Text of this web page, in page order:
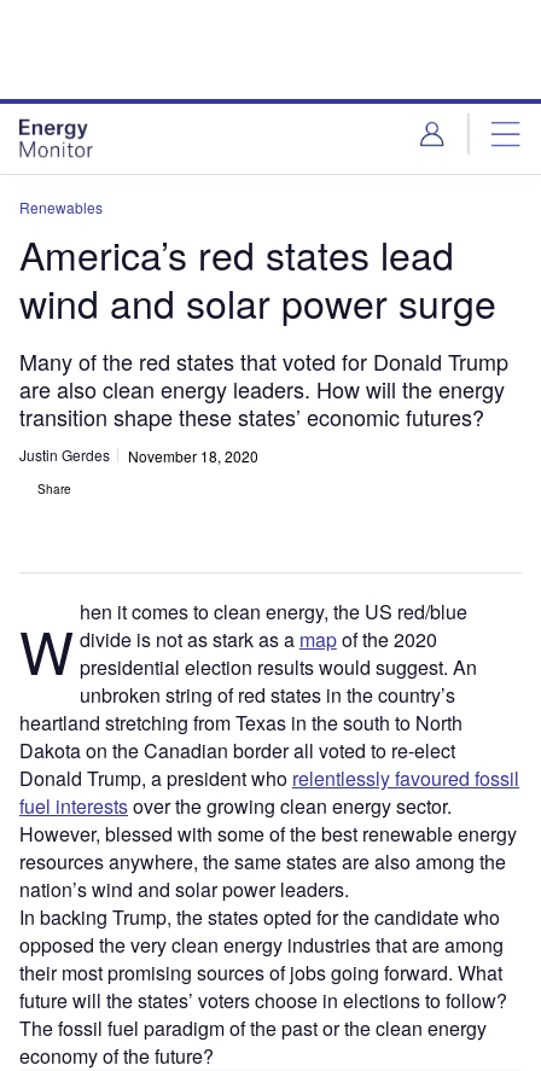
Renewables
America’s red states lead
wind and solar power surge
Many of the red states that voted for Donald Trump
are also clean energy leaders. How will the energy
transition shape these states’ economic futures?
Justin Gerdes November 18, 2020
Share
W hen it comes to clean energy, the US red/blue
divide is not as stark as a mapof the 2020
presidential election results would suggest. An
unbroken string of red states in the country’s
heartland stretching from Texas in the south to North
Dakota on the Canadian border all voted to re-elect
Donald Trump, a president who relentlessly favoured fossil
fuel interestsover the growing clean energy sector.
However, blessed with some of the best renewable energy
resources anywhere, the same states are also among the
nation’s wind and solar power leaders.
In backing Trump, the states opted for the candidate who
opposed the very clean energy industries that are among
their most promising sources of jobs going forward. What
future will the states’ voters choose in elections to follow?
The fossil fuel paradigm of the past or the clean energy
economy of the future?